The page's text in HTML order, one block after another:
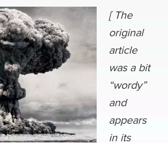
k
e
d
I
n
k
e
r
N
w
s
a
d
e
r
m
i
l
[ The
original
article
was a bit
“wordy”
and
appears
in its